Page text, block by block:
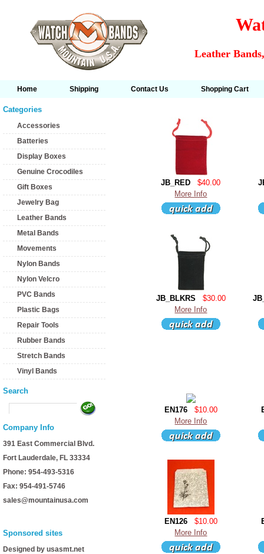
Leather
Home Shipping Contact Us Shopping Cart
Categories
Accessories
Batteries
Display Boxes
Genuine Crocodiles
Gift Boxes
Jewelry Bag
Leather Bands
Metal Bands
Movements
Nylon Bands
Nylon Velcro
PVC Bands
Plastic Bags
Repair Tools
Rubber Bands
Stretch Bands
Vinyl Bands
Search
Company Info
391 East Commercial Blvd.
Fort Lauderdale, FL 33334
Phone: 954-493-5316
Fax: 954-491-5746
sales@mountainusa.com
Sponsored sites
Designed by usasmt.net
JB_RED
$40.00
More Info
JB_BLKRS
$30.00
More Info
EN176
$10.00
More Info
EN126
$10.00
More Info